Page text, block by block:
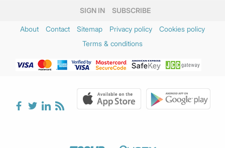
SIGN IN SUBSCRIBE
About Contact Sitemap Privacy policy
Cookies policy
Terms & conditions